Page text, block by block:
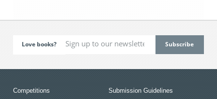
Love books?
Competitions
Submission Guidelines